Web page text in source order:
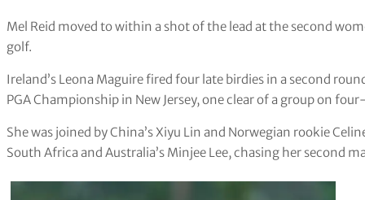
Mel Reid moved to within a shot of the lead at the second
golf.
Ireland’s Leona Maguire fired four late birdies in a second
PGA Championship in New Jersey, one clear of a group on
She was joined by China’s Xiyu Lin and Norwegian rookie
South Africa and Australia’s Minjee Lee, chasing her second